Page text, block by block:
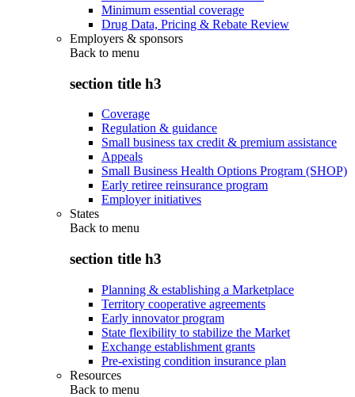
Minimum essential coverage
Drug Data, Pricing & Rebate Review
Employers & sponsors
Back to menu
section title h3
Coverage
Regulation & guidance
Small business tax credit & premium assistance
Appeals
Small Business Health Options Program (SHOP)
Early retiree reinsurance program
Employer initiatives
States
Back to menu
section title h3
Planning & establishing a Marketplace
Territory cooperative agreements
Early innovator program
State flexibility to stabilize the Market
Exchange establishment grants
Pre-existing condition insurance plan
Resources
Back to menu